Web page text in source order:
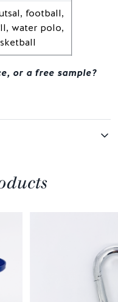
football,
water polo,
or a free sample?